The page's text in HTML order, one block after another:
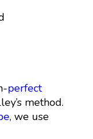
perfect
method.
, we use